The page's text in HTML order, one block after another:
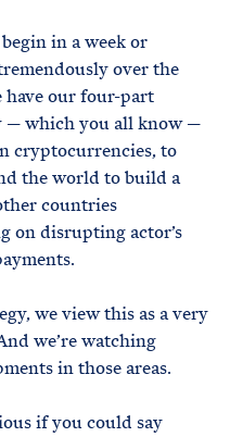
in a week or
over the
have our four-part
— which you all know —
cryptocurrencies, to
the world to build a
countries
on disrupting actor’s
we view this as a very
we’re watching
in those areas.
if you could say